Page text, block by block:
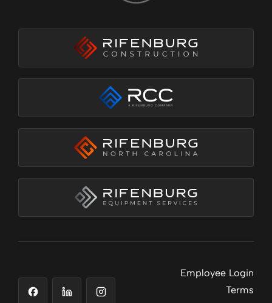
Employee Login
Terms